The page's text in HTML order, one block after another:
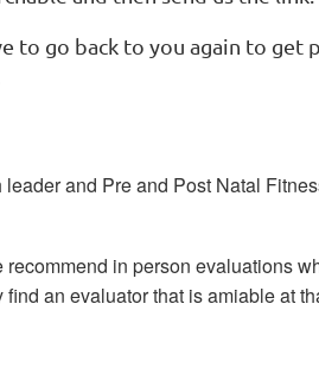
to go back to you again to get
and Pre and Post Natal
in person evaluations
an evaluator that is amiable at